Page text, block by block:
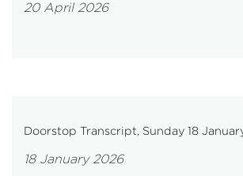
20 April 2026
Doorstop Transcript, Sunday 18
18 January 2026